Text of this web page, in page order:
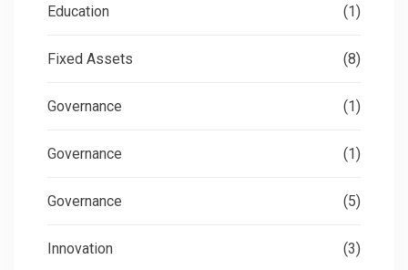
Education (1)
Fixed Assets (8)
Governance (1)
Governance (1)
Governance (5)
Innovation (3)